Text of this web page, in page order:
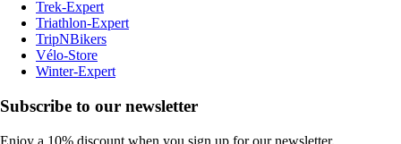
Trek-Expert
Triathlon-Expert
TripNBikers
Vélo-Store
Winter-Expert
Subscribe to our newsletter
Enjoy a 10% discount when you sign up for our newsletter.